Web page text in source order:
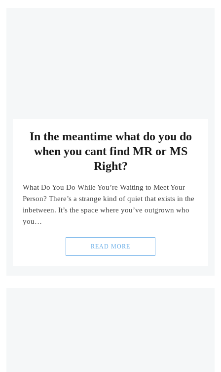
In the meantime what do you do
when you cant find MR or MS
Right?
What Do You Do While You’re Waiting to Meet Your
Person? There’s a strange kind of quiet that exists in the
inbetween. It’s the space where you’ve outgrown who
you…
READ MORE